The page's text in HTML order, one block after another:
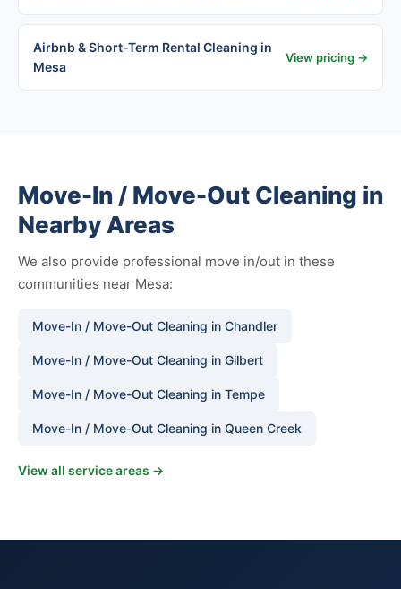
Airbnb & Short-Term Rental Cleaning in
Mesa
View pricing →
Move-In / Move-Out Cleaning in
Nearby Areas
We also provide professional move in/out in these
communities near Mesa:
Move-In / Move-Out Cleaning in Chandler
Move-In / Move-Out Cleaning in Gilbert
Move-In / Move-Out Cleaning in Tempe
Move-In / Move-Out Cleaning in Queen Creek
View all service areas →